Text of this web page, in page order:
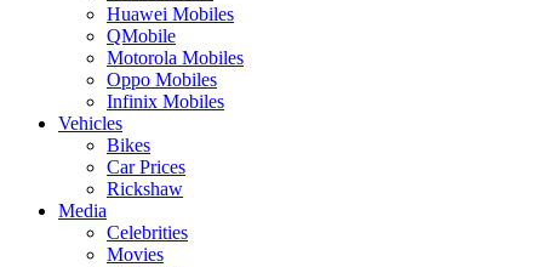
Huawei Mobiles
QMobile
Motorola Mobiles
Oppo Mobiles
Infinix Mobiles
Vehicles
Bikes
Car Prices
Rickshaw
Media
Celebrities
Movies